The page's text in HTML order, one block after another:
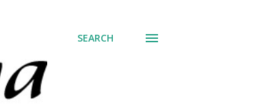
SEARCH